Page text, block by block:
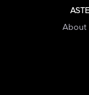
About